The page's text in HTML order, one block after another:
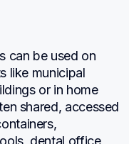
can be used on
like municipal
or in home
shared, accessed
dental office